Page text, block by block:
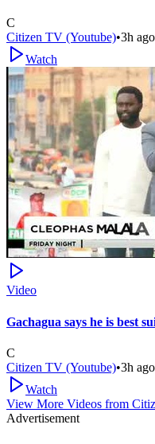
C
Citizen TV (Youtube)•3h ago
Watch
Video
Gachagua says he is best
C
Citizen TV (Youtube)•3h ago
Watch
View More Videos from
Advertisement